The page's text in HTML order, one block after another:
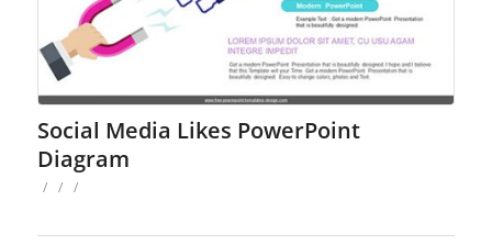
Social Media Likes PowerPoint
Diagram
/ / /